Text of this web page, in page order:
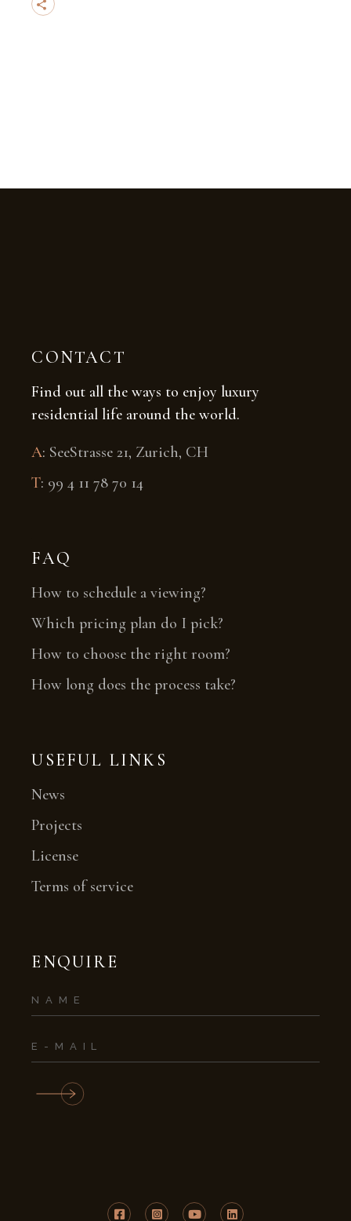
CONTACT
Find out all the ways to enjoy luxury
residential life around the world.
A: SeeStrasse 21, Zurich, CH
T: 99 4 11 78 70 14
FAQ
How to schedule a viewing?
Which pricing plan do I pick?
How to choose the right room?
How long does the process take?
USEFUL LINKS
News
Projects
License
Terms of service
ENQUIRE